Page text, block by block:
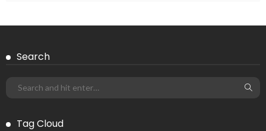
Search
Tag Cloud